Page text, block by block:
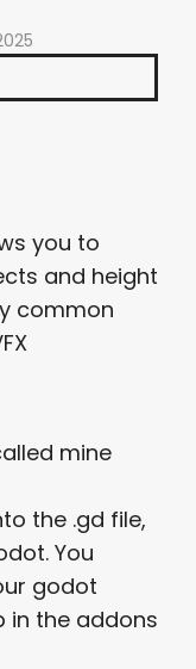
you to
and height
common
mine
the .gd file,
You
godot
in the addons